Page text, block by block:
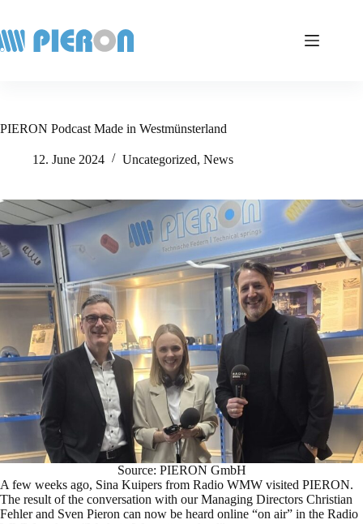
content
PIERON Podcast Made in Westmünsterland
12. June 2024 Uncategorized, News
Source: PIERON GmbH
A few weeks ago, Sina Kuipers from Radio WMW visited PIERON.
The result of the conversation with our Managing Directors Christian
Fehler and Sven Pieron can now be heard online “on air” in the Radio